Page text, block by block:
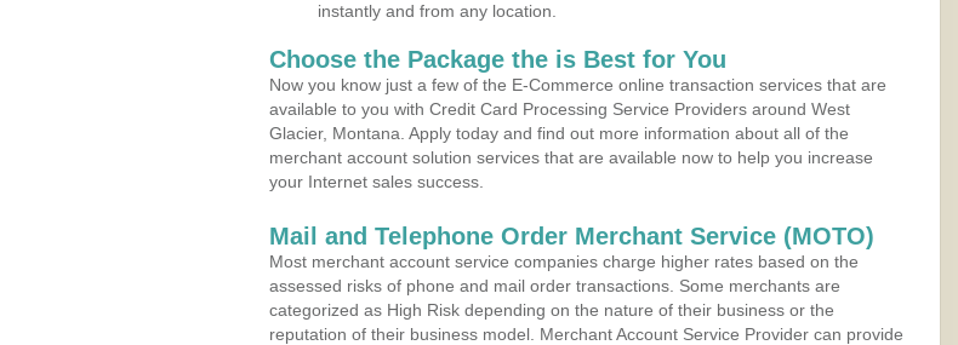
instantly and from any location.
Choose the Package the is Best for You
Now you know just a few of the E-Commerce online transaction services that are
available to you with Credit Card Processing Service Providers around West
Glacier, Montana. Apply today and find out more information about all of the
merchant account solution services that are available now to help you increase
your Internet sales success.
Mail and Telephone Order Merchant Service (MOTO)
Most merchant account service companies charge higher rates based on the
assessed risks of phone and mail order transactions. Some merchants are
categorized as High Risk depending on the nature of their business or the
reputation of their business model. Merchant Account Service Provider can provide